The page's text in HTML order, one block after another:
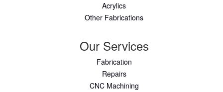
Acrylics
Other Fabrications
Our Services
Fabrication
Repairs
CNC Machining